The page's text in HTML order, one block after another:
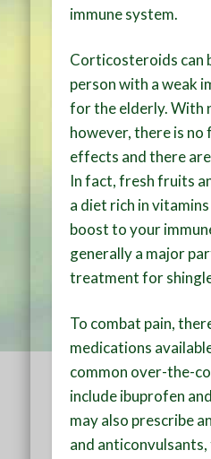
immune system.
Corticosteroids can
person with a weak
for the elderly. With
however, there is no
effects and there
In fact, fresh fruits
a diet rich in
boost to your
generally a major
treatment for
To combat pain,
medications
common over-the-
include ibuprofen
may also prescribe
and